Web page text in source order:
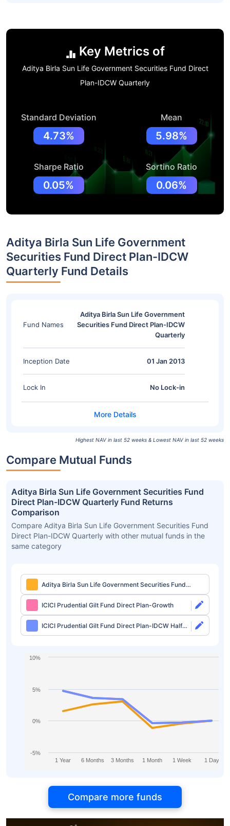
Key Metrics of
Aditya Birla Sun Life Government Securities Fund Direct
Plan-IDCW Quarterly
Standard Deviation
4.73%
Mean
5.98%
Sharpe Ratio
0.05%
Sortino Ratio
0.06%
Aditya Birla Sun Life Government
Securities Fund Direct Plan-IDCW
Quarterly Fund Details
Fund Names
Aditya Birla Sun Life Government
Securities Fund Direct Plan-IDCW
Quarterly
Inception Date 01 Jan 2013
Lock In No Lock-in
Highest NAV in last 52 weeks & Lowest NAV in last 52 weeks
Compare Mutual Funds
Aditya Birla Sun Life Government Securities Fund
Direct Plan-IDCW Quarterly Fund Returns
Comparison
Compare Aditya Birla Sun Life Government Securities Fund
Direct Plan-IDCW Quarterly with other mutual funds in the
same category
Aditya Birla Sun Life Government Securities Fund
Direct Plan-IDCW Quarterly
ICICI Prudential Gilt Fund Direct Plan-Growth
ICICI Prudential Gilt Fund Direct Plan-IDCW Half
Yearly
1 Year 6 Months 3 Months 1 Month 1 Week 1 Day
-5%
0%
5%
10%
Compare more funds